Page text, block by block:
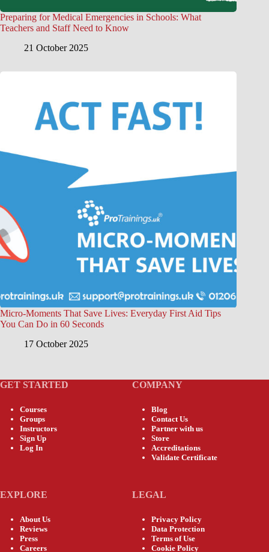
Preparing for Medical Emergencies in Schools: What
Teachers and Staff Need to Know
21 October 2025
Micro-Moments That Save Lives: Everyday First Aid Tips
You Can Do in 60 Seconds
17 October 2025
GET STARTED
Courses
Groups
Instructors
Sign Up
Log In
COMPANY
Blog
Contact Us
Partner with us
Store
Accreditations
Validate Certificate
EXPLORE
About Us
Reviews
Press
Careers
LEGAL
Privacy Policy
Data Protection
Terms of Use
Cookie Policy